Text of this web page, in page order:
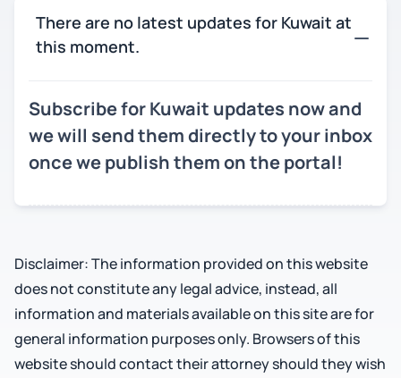
There are no latest updates for Kuwait at
this moment.
Subscribe for Kuwait updates now and
we will send them directly to your inbox
once we publish them on the portal!
Disclaimer: The information provided on this website
does not constitute any legal advice, instead, all
information and materials available on this site are for
general information purposes only. Browsers of this
website should contact their attorney should they wish